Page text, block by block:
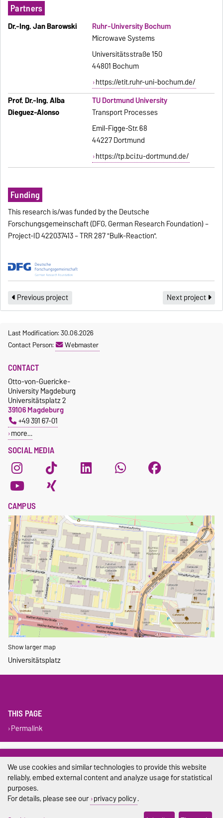
Partners
Dr.-Ing. Jan Barowski
Ruhr-University Bochum
Microwave Systems
Universitätsstraße 150
44801 Bochum
https://etit.ruhr-uni-bochum.de/
Prof. Dr.-Ing. Alba
Dieguez-Alonso
TU Dortmund University
Transport Processes
Emil-Figge-Str. 68
44227 Dort­mund
https://tp.bci.tu-dortmund.de/
Funding
This research is/was funded by the Deutsche
Forschungsgemeinschaft (DFG, German Research Foundation) –
Project-ID 422037413 – TRR 287 "Bulk-Reaction".
Previous project Next project
Last Modification: 30.06.2026
Contact Person:
Webmaster
SOCIAL MEDIA
CONTACT
Otto-von-Guericke-
University Magdeburg
Universitätsplatz 2
39106 Magdeburg
+49 391 67-01
more…
CAMPUS
Show larger map
Universitätsplatz
THIS PAGE
Permalink
Legal Notes
Privacy Policy
We use cookies and similar technologies to provide this website
reliably, embed external content and analyze usage for statistical
purposes.
For details, please see our privacy policy.